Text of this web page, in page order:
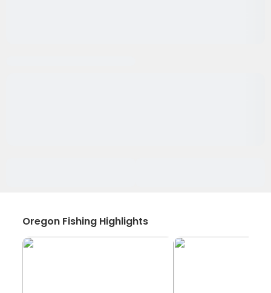
Oregon Fishing Highlights